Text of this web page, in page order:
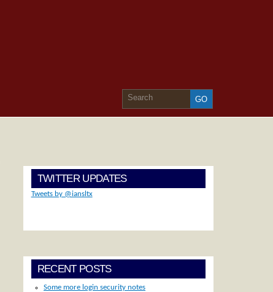
TWITTER UPDATES
Tweets by @iansltx
RECENT POSTS
Some more login security notes